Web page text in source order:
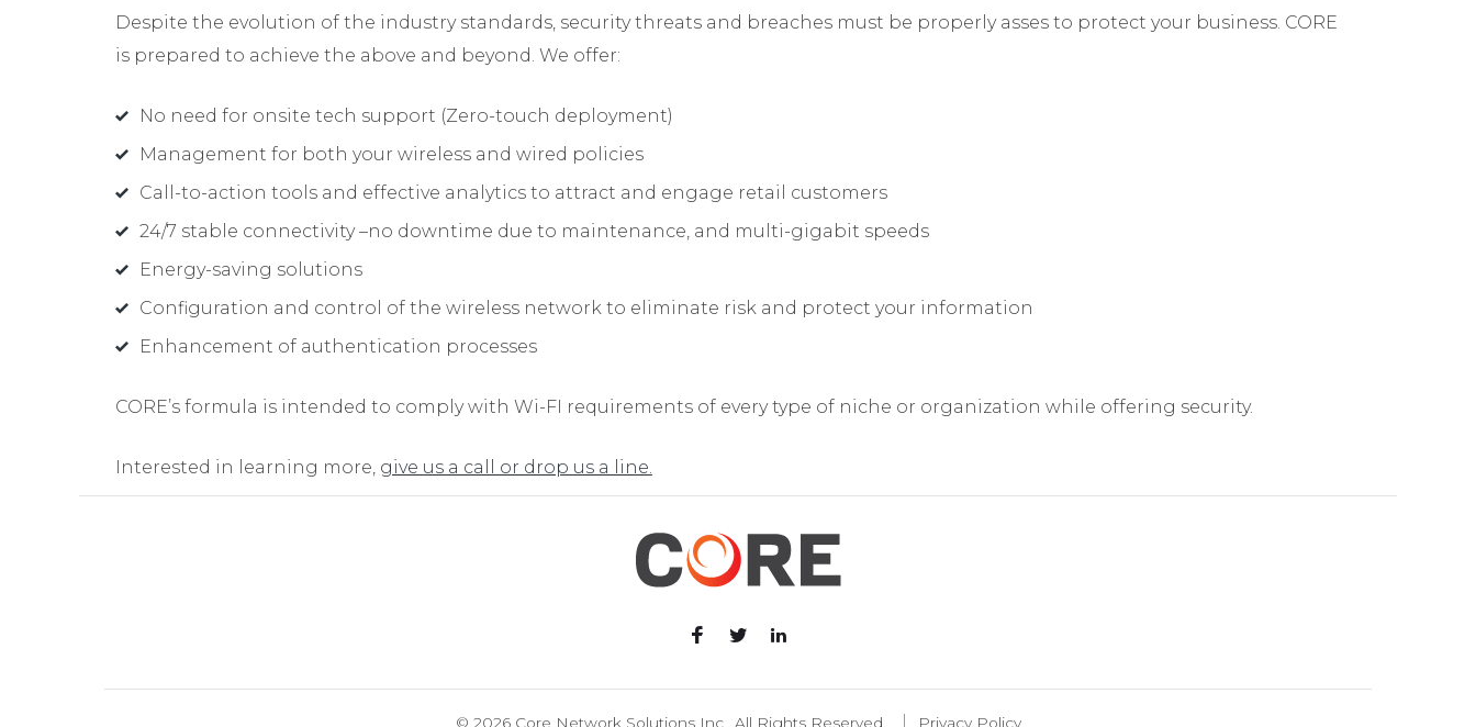
Despite the evolution of the industry standards, security threats and breaches must be properly asses to protect your business. CORE
is prepared to achieve the above and beyond. We offer:
No need for onsite tech support (Zero-touch deployment)
Management for both your wireless and wired policies
Call-to-action tools and effective analytics to attract and engage retail customers
24/7 stable connectivity –no downtime due to maintenance, and multi-gigabit speeds
Energy-saving solutions
Configuration and control of the wireless network to eliminate risk and protect your information
Enhancement of authentication processes
CORE’s formula is intended to comply with Wi-FI requirements of every type of niche or organization while offering security.
Interested in learning more, give us a call or drop us a line.
© 2026 Core Network Solutions Inc., All Rights Reserved. Privacy Policy